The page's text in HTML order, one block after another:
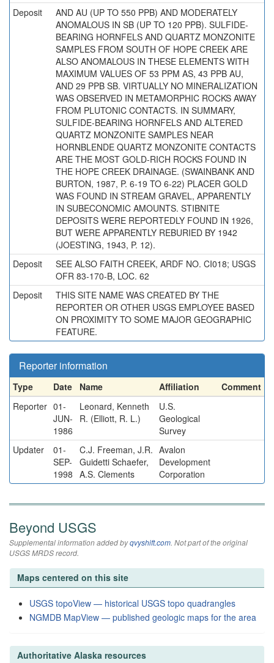
Deposit
AND AU (UP TO 550 PPB) AND MODERATELY
ANOMALOUS IN SB (UP TO 120 PPB). SULFIDE-
BEARING HORNFELS AND QUARTZ MONZONITE
SAMPLES FROM SOUTH OF HOPE CREEK ARE
ALSO ANOMALOUS IN THESE ELEMENTS WITH
MAXIMUM VALUES OF 53 PPM AS, 43 PPB AU,
AND 29 PPB SB. VIRTUALLY NO MINERALIZATION
WAS OBSERVED IN METAMORPHIC ROCKS AWAY
FROM PLUTONIC CONTACTS. IN SUMMARY,
SULFIDE-BEARING HORNFELS AND ALTERED
QUARTZ MONZONITE SAMPLES NEAR
HORNBLENDE QUARTZ MONZONITE CONTACTS
ARE THE MOST GOLD-RICH ROCKS FOUND IN
THE HOPE CREEK DRAINAGE. (SWAINBANK AND
BURTON, 1987, P. 6-19 TO 6-22) PLACER GOLD
WAS FOUND IN STREAM GRAVEL, APPARENTLY
IN SUBECONOMIC AMOUNTS. STIBNITE
DEPOSITS WERE REPORTEDLY FOUND IN 1926,
BUT WERE APPARENTLY REBURIED BY 1942
(JOESTING, 1943, P. 12).
Deposit
SEE ALSO FAITH CREEK, ARDF NO. CI018; USGS
OFR 83-170-B, LOC. 62
Deposit
THIS SITE NAME WAS CREATED BY THE
REPORTER OR OTHER USGS EMPLOYEE BASED
ON PROXIMITY TO SOME MAJOR GEOGRAPHIC
FEATURE.
Reporter information
Type Date Name Affiliation
Comment
Reporter 01-
JUN-
1986
Leonard, Kenneth
R. (Elliott, R. L.)
U.S.
Geological
Survey
Updater
01-
SEP-
1998
C.J. Freeman, J.R.
Guidetti Schaefer,
A.S. Clements
Avalon
Development
Corporation
Beyond USGS
Supplemental information added byqvyshift.com. Not part of the original
USGS MRDS record.
Maps centered on this site
USGS topoView — historical USGS topo quadrangles
NGMDB MapView — published geologic maps for the area
Authoritative Alaska resources